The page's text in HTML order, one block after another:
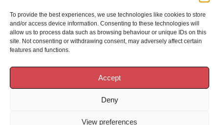
To provide the best experiences, we use technologies like cookies to store
and/or access device information. Consenting to these technologies will
allow us to process data such as browsing behaviour or unique IDs on this
site. Not consenting or withdrawing consent, may adversely affect certain
features and functions.
Accept
Deny
View preferences
Haddenham Carpets Ltd, Unit 17, Park Street Industrial Estate,
Osier Way, Aylesbury, Buckinghamshire, HP20 1EB
01296 392457
Website Design